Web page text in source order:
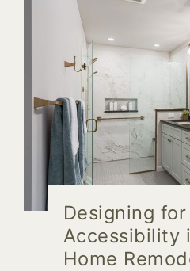
Designing for
Accessibility
Home